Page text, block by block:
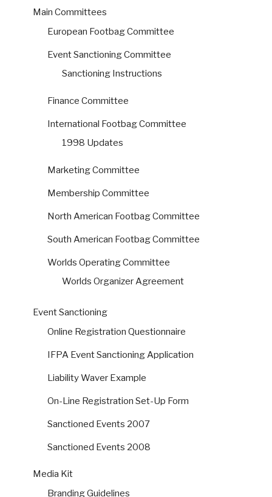
Main Committees
European Footbag Committee
Event Sanctioning Committee
Sanctioning Instructions
Finance Committee
International Footbag Committee
1998 Updates
Marketing Committee
Membership Committee
North American Footbag Committee
South American Footbag Committee
Worlds Operating Committee
Worlds Organizer Agreement
Event Sanctioning
Online Registration Questionnaire
IFPA Event Sanctioning Application
Liability Waver Example
On-Line Registration Set-Up Form
Sanctioned Events 2007
Sanctioned Events 2008
Media Kit
Branding Guidelines